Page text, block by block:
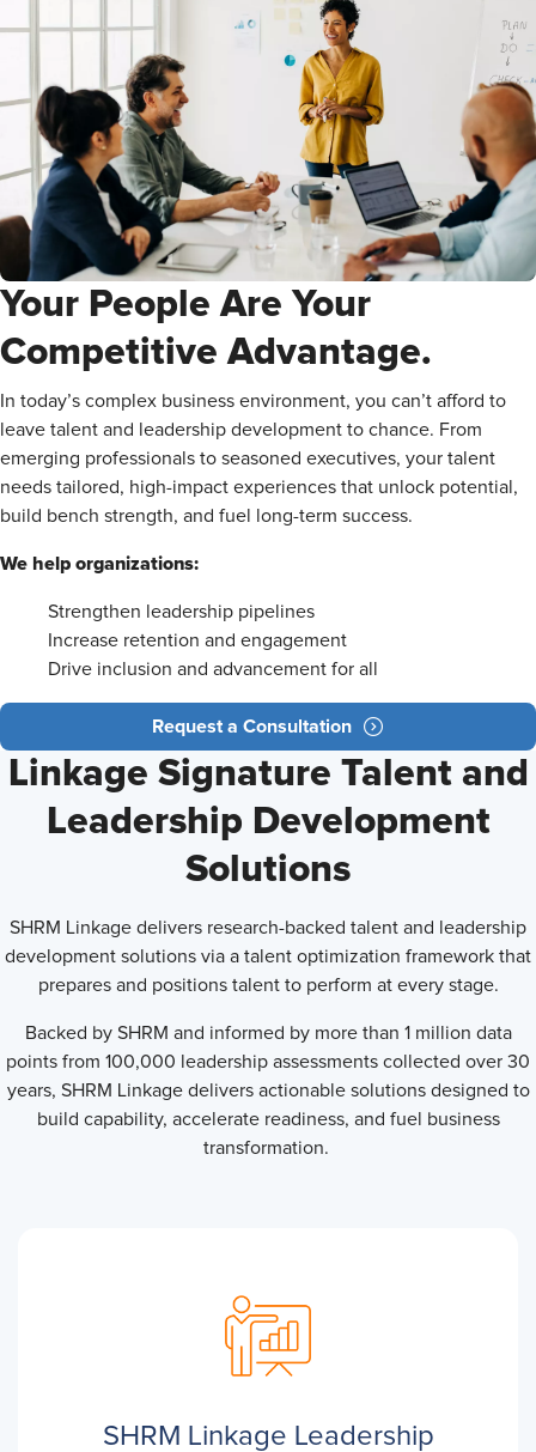
Your People Are Your
Competitive Advantage.
In today’s complex business environment, you can’t afford to
leave talent and leadership development to chance. From
emerging professionals to seasoned executives, your talent
needs tailored, high-impact experiences that unlock potential,
build bench strength, and fuel long-term success.
We help organizations:
Strengthen leadership pipelines
Increase retention and engagement
Drive inclusion and advancement for all
Request a Consultation
Linkage Signature Talent and
Leadership Development
Solutions
SHRM Linkage delivers research-backed talent and leadership
development solutions via a talent optimization framework that
prepares and positions talent to perform at every stage.
Backed by SHRM and informed by more than 1 million data
points from 100,000 leadership assessments collected over 30
years, SHRM Linkage delivers actionable solutions designed to
build capability, accelerate readiness, and fuel business
transformation.
SHRM Linkage Leadership